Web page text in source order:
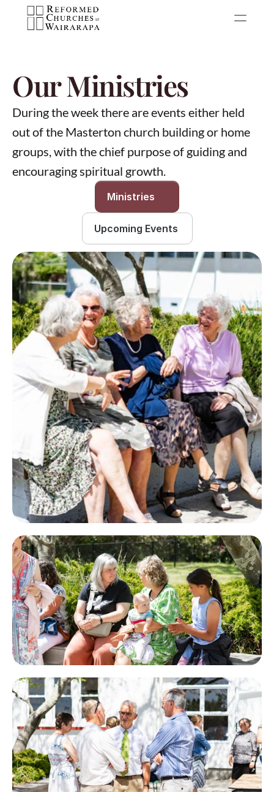
Our Ministries
During the week there are events either held
out of the Masterton church building or home
groups, with the chief purpose of guiding and
encouraging spiritual growth.
Ministries
Upcoming Events